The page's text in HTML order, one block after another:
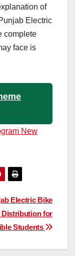
of
Electric
complete
face is
New
Electric Bike
Distribution for
Students